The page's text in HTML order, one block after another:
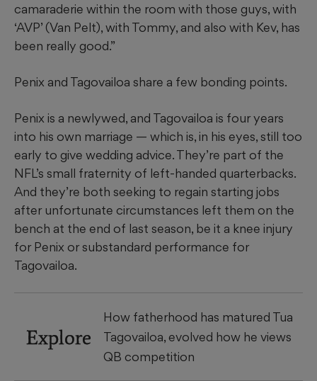
camaraderie within the room with those guys, with
‘AVP’ (Van Pelt), with Tommy, and also with Kev, has
been really good.”
Penix and Tagovailoa share a few bonding points.
Penix is a newlywed, and Tagovailoa is four years
into his own marriage — which is, in his eyes, still too
early to give wedding advice. They’re part of the
NFL’s small fraternity of left-handed quarterbacks.
And they’re both seeking to regain starting jobs
after unfortunate circumstances left them on the
bench at the end of last season, be it a knee injury
for Penix or substandard performance for
Tagovailoa.
Explore
How fatherhood has matured Tua
Tagovailoa, evolved how he views
QB competition